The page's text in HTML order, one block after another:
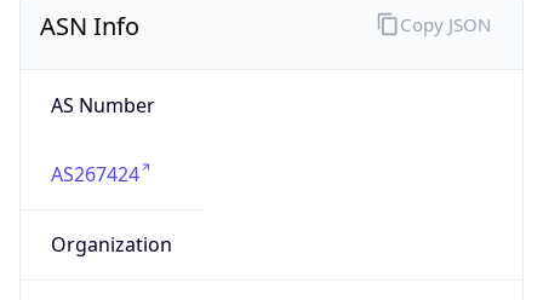
ASN Info
AS Number
AS267424
Organization
Copy JSON